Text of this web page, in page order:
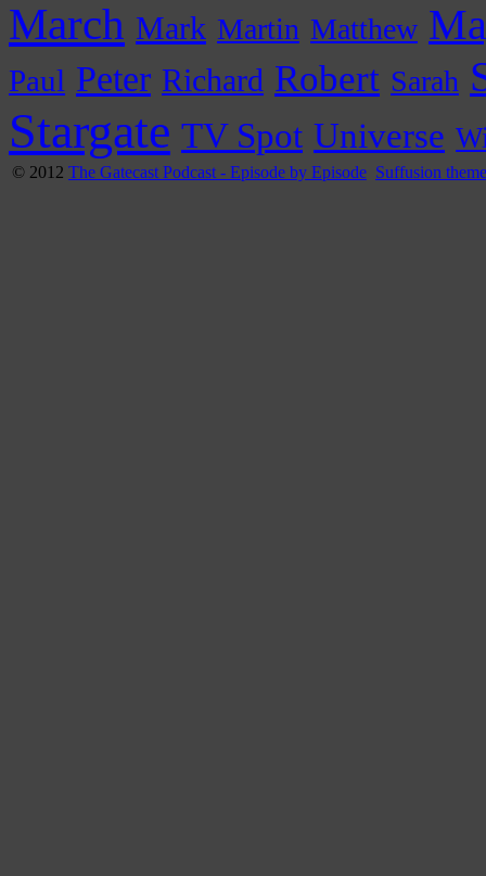
March Mark Martin Matthew
Paul Peter Richard Robert Sarah
Stargate TV Spot Universe
© 2012 The Gatecast Podcast - Episode by Episode Suffusion